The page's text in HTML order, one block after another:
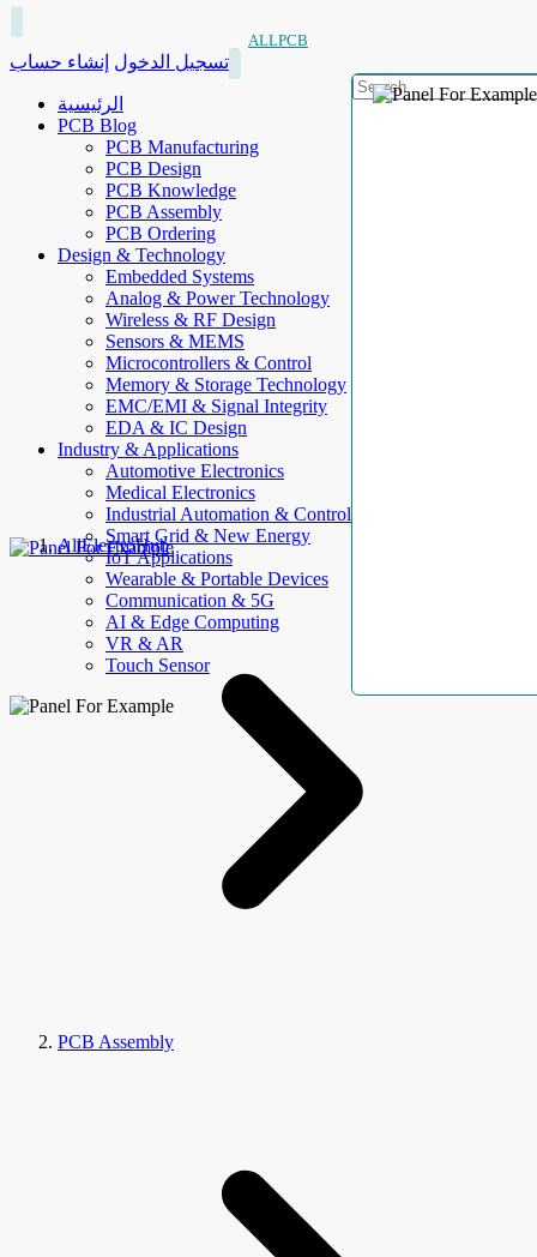
ALLPCB
تسجيل الدخول إنشاء حساب
الرئيسية
PCB Blog
PCB Manufacturing
PCB Design
PCB Knowledge
PCB Assembly
PCB Ordering
Design & Technology
Embedded Systems
Analog & Power Technology
Wireless & RF Design
Sensors & MEMS
Microcontrollers & Control
Memory & Storage Technology
EMC/EMI & Signal Integrity
EDA & IC Design
Industry & Applications
Automotive Electronics
Medical Electronics
Industrial Automation & Control
Smart Grid & New Energy
IoT Applications
Wearable & Portable Devices
Communication & 5G
AI & Edge Computing
VR & AR
Touch Sensor
AllElectroHub
PCB Assembly